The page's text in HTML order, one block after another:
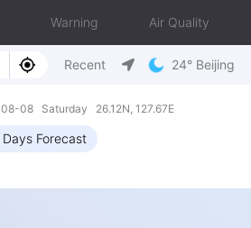
Warning Air Quality
Recent 24° Beijing
08 Saturday 26.12N, 127.67E
Forecast